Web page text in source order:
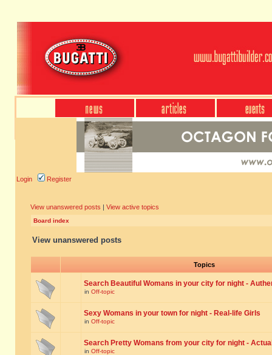
Login Register
View unanswered posts | View active topics
Board index
View unanswered posts
Topics
Search Beautiful Womans in your city for night -
in Off-topic
Sexy Womans in your town for night - Real-life Girls
in Off-topic
Search Pretty Womans from your city for night -
in Off-topic